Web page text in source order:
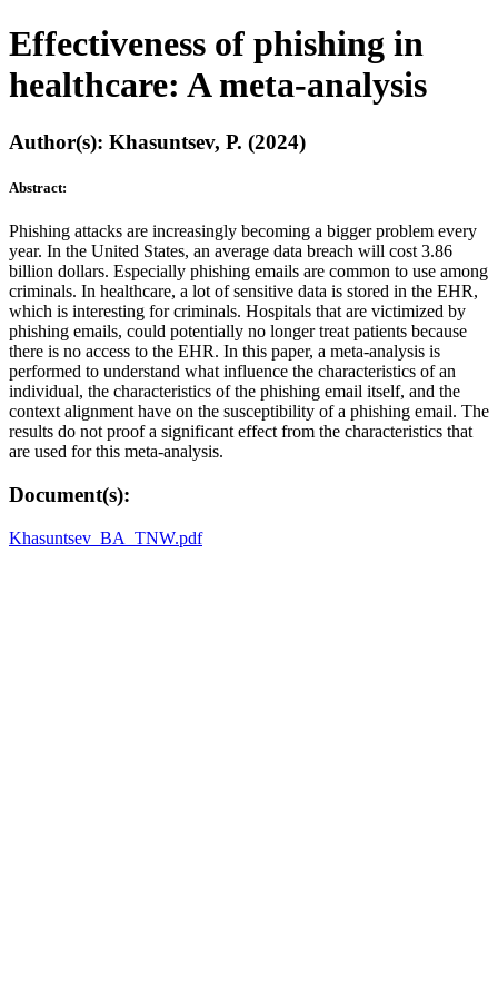
Effectiveness of phishing in
healthcare: A meta-analysis
Author(s): Khasuntsev, P. (2024)
Abstract:
Phishing attacks are increasingly becoming a bigger problem every
year. In the United States, an average data breach will cost 3.86
billion dollars. Especially phishing emails are common to use among
criminals. In healthcare, a lot of sensitive data is stored in the EHR,
which is interesting for criminals. Hospitals that are victimized by
phishing emails, could potentially no longer treat patients because
there is no access to the EHR. In this paper, a meta-analysis is
performed to understand what influence the characteristics of an
individual, the characteristics of the phishing email itself, and the
context alignment have on the susceptibility of a phishing email. The
results do not proof a significant effect from the characteristics that
are used for this meta-analysis.
Document(s):
Khasuntsev_BA_TNW.pdf